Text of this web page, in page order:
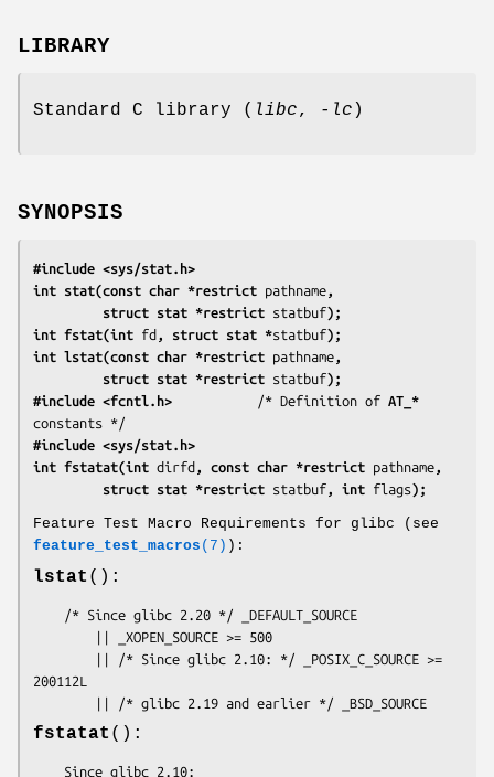
LIBRARY
Standard C library ( libc, -lc )
SYNOPSIS
#include <sys/stat.h>
int stat(const char *restrict pathname ,
         struct stat *restrict
statbuf);
int fstat(int fd , struct stat *statbuf);
int lstat(const char *restrict pathname ,
         struct stat *restrict
statbuf);
#include <fcntl.h>
/* Definition of AT_*
#include <sys/stat.h>
int fstatat(int dirfd , const char *restrict pathname ,
         struct stat *restrict
statbuf , int flags);
Feature Test Macro Requirements for glibc (see
feature_test_macros (7) ):
lstat ():
200112L
        || /* glibc 2.19 and earlier */ _BSD_SOURCE
fstatat ():